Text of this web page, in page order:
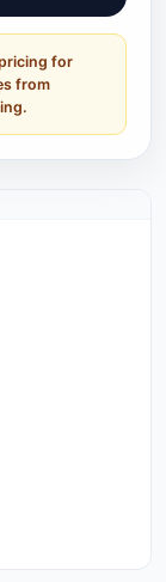
for
from